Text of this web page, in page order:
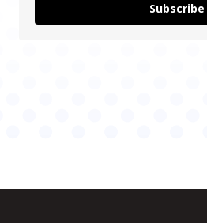
Subscribe